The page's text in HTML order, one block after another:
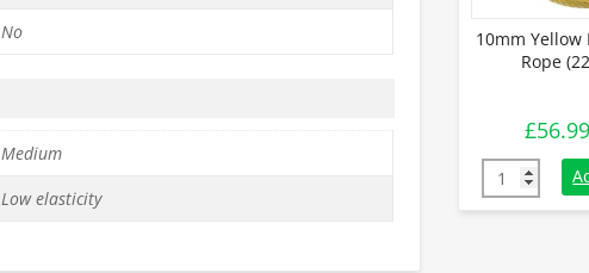
No
Medium
Low elasticity
10mm Yellow
Rope
£56.99
10mm